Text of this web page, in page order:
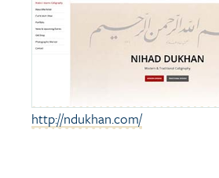
http://ndukhan.com/